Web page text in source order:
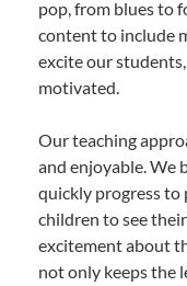
pop, from blues to
content to include
excite our
motivated.
Our teaching
and enjoyable. We
quickly progress to
children to see
excitement about
not only keeps the